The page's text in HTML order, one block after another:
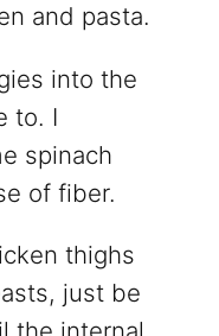
and pasta.
into the
to. I
spinach
of fiber.
thighs
just be